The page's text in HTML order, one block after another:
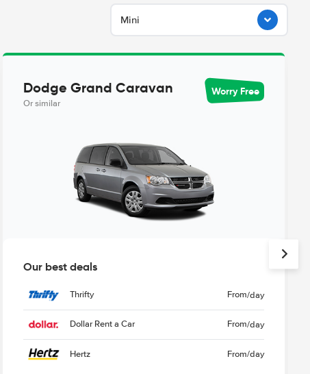
Mini
Dodge Grand Caravan
Or similar
Worry Free
Our best deals
Thrifty From/day
Dollar Rent a Car From/day
Hertz From/day